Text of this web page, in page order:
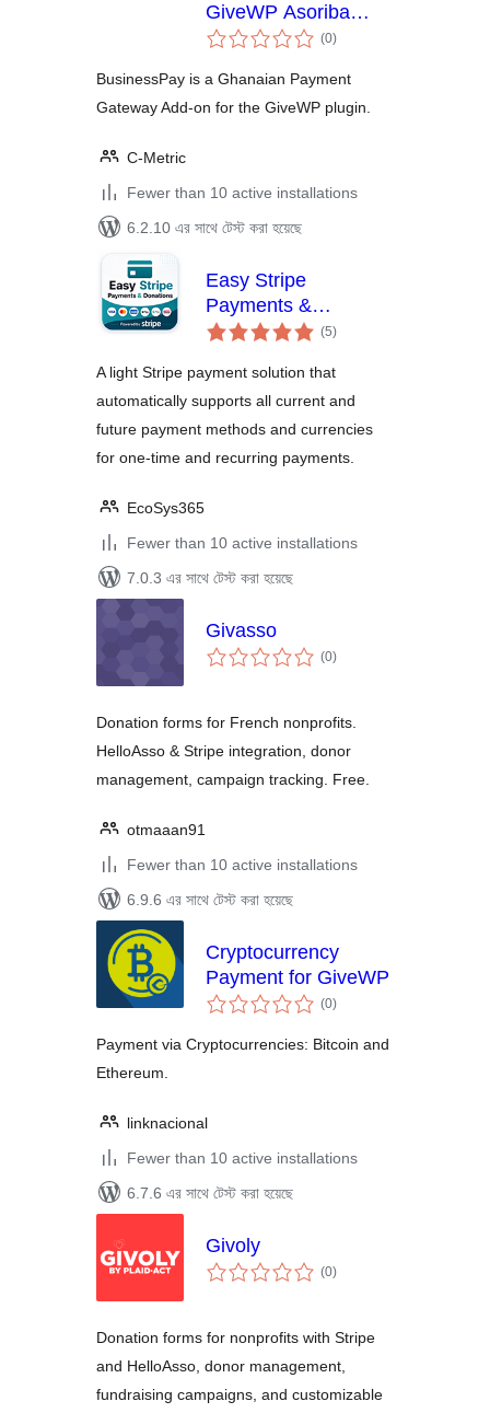
GiveWP Asoriba
BusinessPay (0total
ratings
)
BusinessPay is a Ghanaian Payment
Gateway Add-on for the GiveWP plugin.
C-Metric
Fewer than 10 active installations
6.2.10 এর সাথে টেস্ট করা হয়েছে
Easy Stripe
Payments &
Donations
(5total
ratings
)
A light Stripe payment solution that
automatically supports all current and
future payment methods and currencies
for one-time and recurring payments.
EcoSys365
Fewer than 10 active installations
7.0.3 এর সাথে টেস্ট করা হয়েছে
Givasso
(0total
ratings
)
Donation forms for French nonprofits.
HelloAsso & Stripe integration, donor
management, campaign tracking. Free.
otmaaan91
Fewer than 10 active installations
6.9.6 এর সাথে টেস্ট করা হয়েছে
Cryptocurrency
Payment for GiveWP
(0total
ratings
)
Payment via Cryptocurrencies: Bitcoin and
Ethereum.
linknacional
Fewer than 10 active installations
6.7.6 এর সাথে টেস্ট করা হয়েছে
Givoly
(0total
ratings
)
Donation forms for nonprofits with Stripe
and HelloAsso, donor management,
fundraising campaigns, and customizable